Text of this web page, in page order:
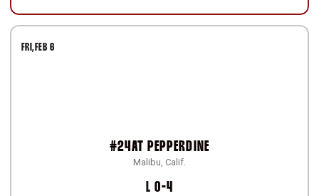
FRI FEB 6
#24 AT PEPPERDINE
Malibu, Calif.
LLoss
0-4